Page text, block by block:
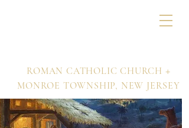
ROMAN CATHOLIC CHURCH +
MONROE TOWNSHIP, NEW JERSEY